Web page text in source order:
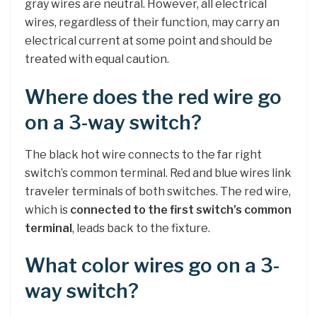
gray wires are neutral. However, all electrical
wires, regardless of their function, may carry an
electrical current at some point and should be
treated with equal caution.
Where does the red wire go
on a 3-way switch?
The black hot wire connects to the far right
switch’s common terminal. Red and blue wires link
traveler terminals of both switches. The red wire,
which is connected to the first switch’s common
terminal, leads back to the fixture.
What color wires go on a 3-
way switch?